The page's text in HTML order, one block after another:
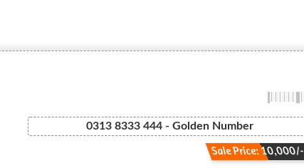
0313 8333 444 - Golden Number
Sale Price: 10,000/-